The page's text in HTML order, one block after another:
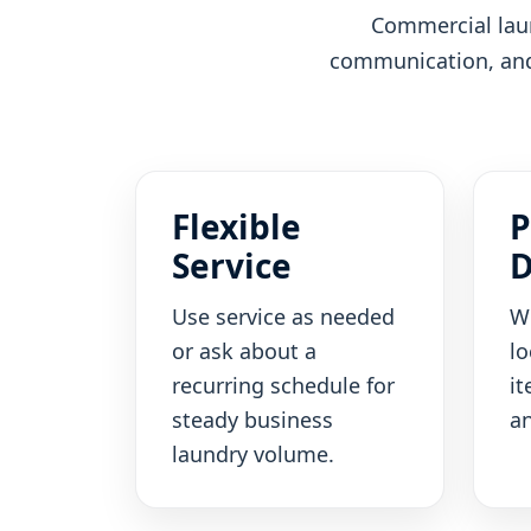
Commercial
communication,
Flexible
Service
Use service as needed
or ask about a
recurring schedule for
steady business
laundry volume.